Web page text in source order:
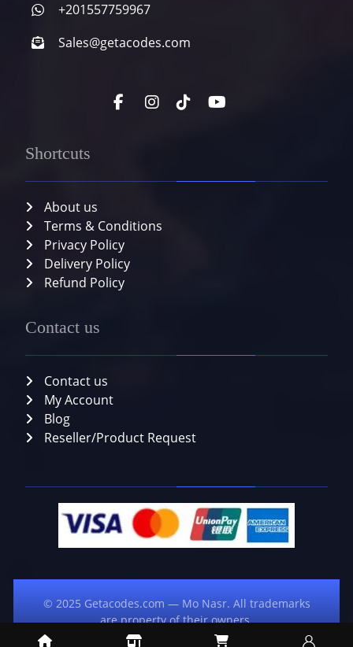
+201557759967
Sales@getacodes.com
Shortcuts
About us
Terms & Conditions
Privacy Policy
Delivery Policy
Refund Policy
Contact us
Contact us
My Account
Blog
Reseller/Product Request
© 2025 Getacodes.com — Mo Nasr. All trademarks
are property of their owners.